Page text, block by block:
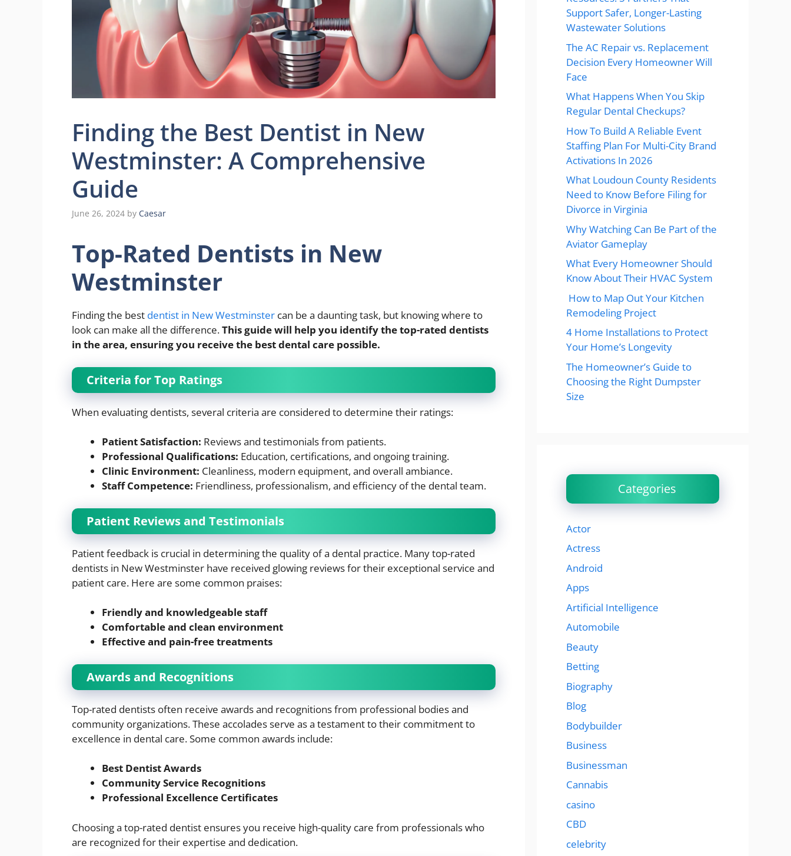
Finding the Best Dentist in New
Westminster: A Comprehensive
Guide
June 26, 2024 by Caesar
Top-Rated Dentists in New
Westminster
Finding the best dentist in New Westminster can be a daunting task, but knowing where to
look can make all the difference.This guide will help you identify the top-rated dentists
in the area, ensuring you receive the best dental care possible.
Criteria for Top Ratings
When evaluating dentists, several criteria are considered to determine their ratings:
Patient Satisfaction: Reviews and testimonials from patients.
Professional Qualifications: Education, certifications, and ongoing training.
Clinic Environment: Cleanliness, modern equipment, and overall ambiance.
Staff Competence: Friendliness, professionalism, and efficiency of the dental team.
Patient Reviews and Testimonials
Patient feedback is crucial in determining the quality of a dental practice. Many top-rated
dentists in New Westminster have received glowing reviews for their exceptional service and
patient care. Here are some common praises:
Friendly and knowledgeable staff
Comfortable and clean environment
Effective and pain-free treatments
Awards and Recognitions
Top-rated dentists often receive awards and recognitions from professional bodies and
community organizations. These accolades serve as a testament to their commitment to
excellence in dental care. Some common awards include:
Best Dentist Awards
Community Service Recognitions
Professional Excellence Certificates
Choosing a top-rated dentist ensures you receive high-quality care from professionals who
are recognized for their expertise and dedication.
Support Safer, Longer-Lasting
Wastewater Solutions
The AC Repair vs. Replacement
Decision Every Homeowner Will
Face
What Happens When You Skip
Regular Dental Checkups?
How To Build A Reliable Event
Staffing Plan For Multi-City Brand
Activations In 2026
What Loudoun County Residents
Need to Know Before Filing for
Divorce in Virginia
Why Watching Can Be Part of the
Aviator Gameplay
What Every Homeowner Should
Know About Their HVAC System
How to Map Out Your Kitchen
Remodeling Project
4 Home Installations to Protect
Your Home’s Longevity
The Homeowner’s Guide to
Choosing the Right Dumpster
Size
Categories
Actor
Actress
Android
Apps
Artificial Intelligence
Automobile
Beauty
Betting
Biography
Blog
Bodybuilder
Business
Businessman
Cannabis
casino
CBD
celebrity